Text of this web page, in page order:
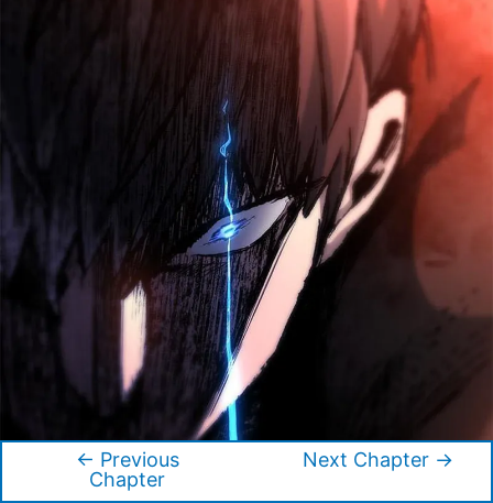
← Previous
Chapter
Next Chapter →